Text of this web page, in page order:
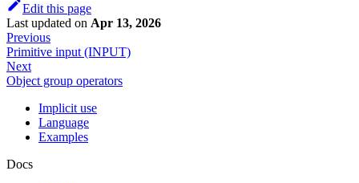
Edit this page
Last updated on Apr 13, 2026
Previous
Primitive input (INPUT)
Next
Object group operators
Implicit use
Language
Examples
Docs